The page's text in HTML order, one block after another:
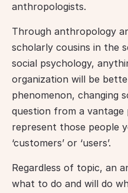
anthropologists.
Through anthropology
scholarly cousins in the
social psychology,
organization will be
phenomenon, changing
question from a
represent those people
‘customers’ or ‘users’.
Regardless of topic, an
what to do and will do